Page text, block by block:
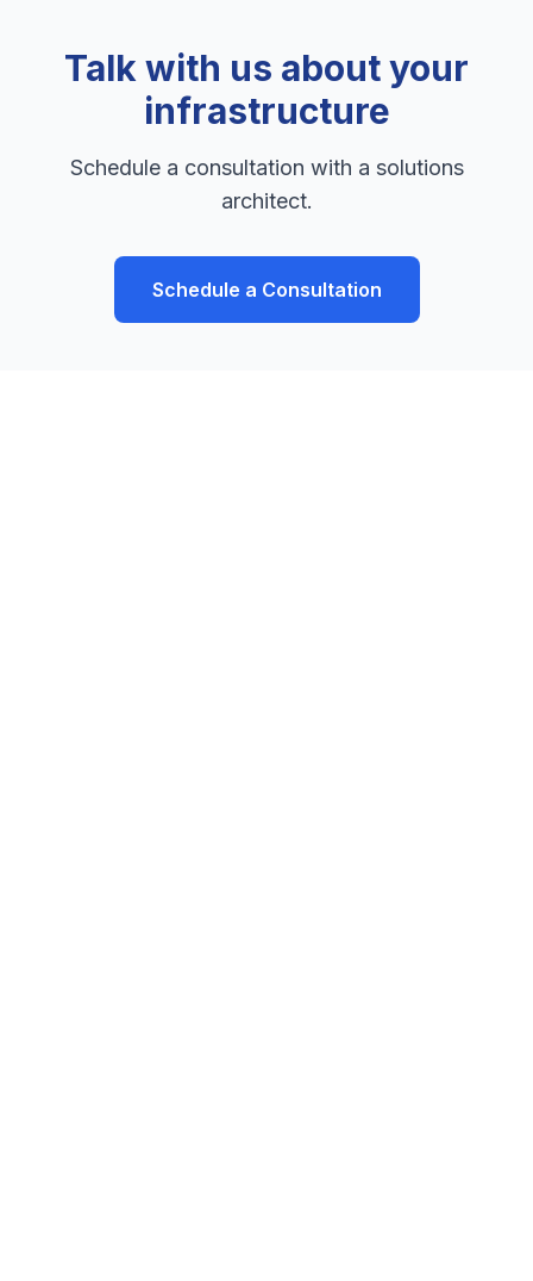
Talk with us about your
infrastructure
Schedule a consultation with a solutions
architect.
Schedule a Consultation